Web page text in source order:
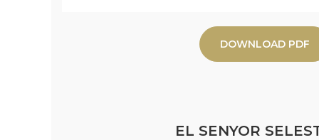
DOWNLOAD PDF
EL SENYOR